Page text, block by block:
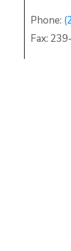
Phone:
Fax: